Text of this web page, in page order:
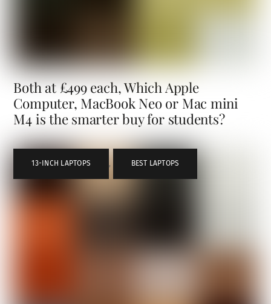
Both at £499 each, Which Apple
Computer, MacBook Neo or Mac mini
M4 is the smarter buy for students?
13-INCH LAPTOPS , BEST LAPTOPS